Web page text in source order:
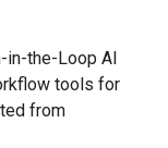
in-the-Loop AI
tools for
from